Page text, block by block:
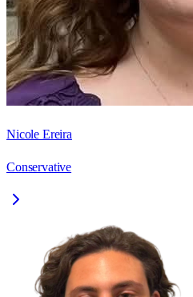
Nicole Ereira
Conservative